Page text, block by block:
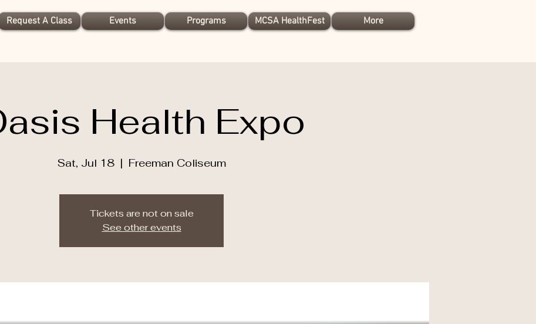
Request A Class Events Programs MCSA HealthFest More
Health Expo
Sat, Jul 18
  |
Freeman Coliseum
Tickets are not on sale
See other events